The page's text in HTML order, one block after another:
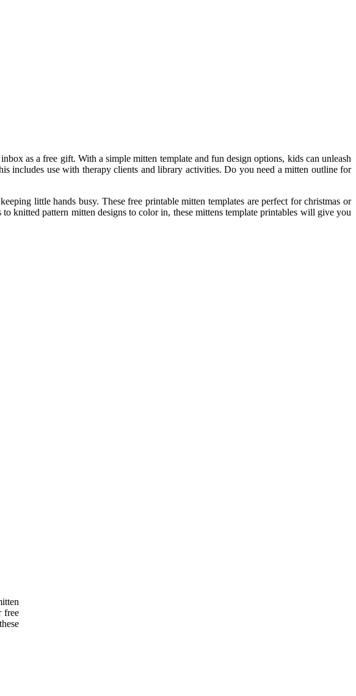
as a free gift. With a simple mitten template and fun design options, kids can unleash
includes use with therapy clients and library activities. Do you need a mitten outline for
little hands busy. These free printable mitten templates are perfect for christmas or
knitted pattern mitten designs to color in, these mittens template printables will give you
free